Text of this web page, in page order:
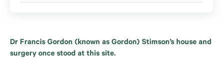
Dr Francis Gordon (known as Gordon) Stimson’s house and
surgery once stood at this site.